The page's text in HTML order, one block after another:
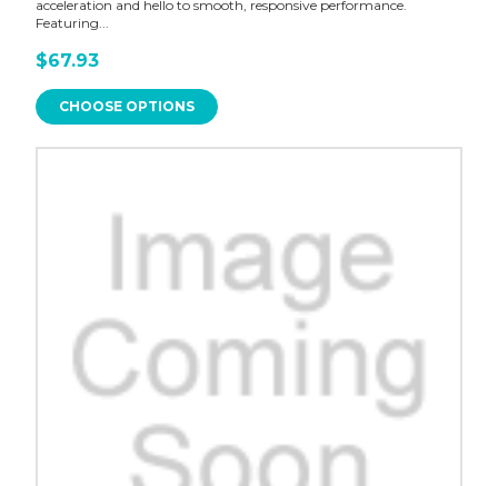
acceleration and hello to smooth, responsive performance.
Featuring...
$67.93
CHOOSE OPTIONS